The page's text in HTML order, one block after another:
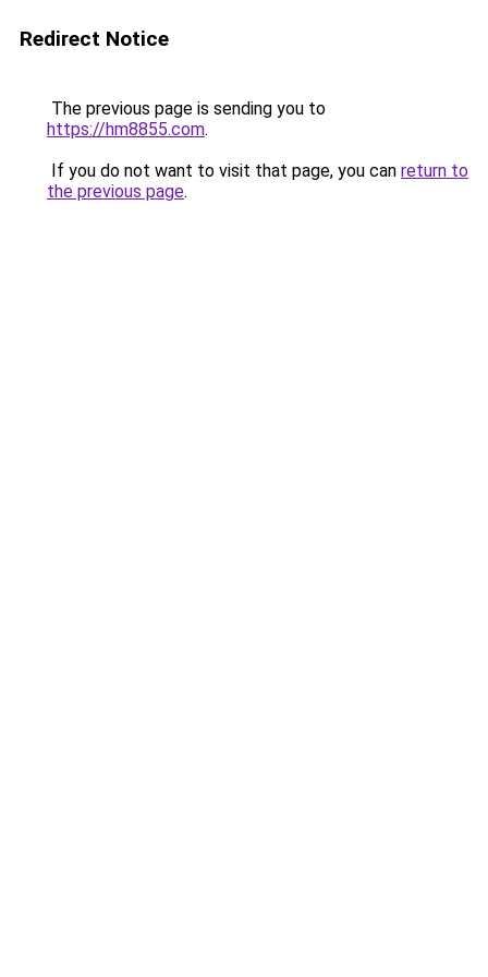
Redirect Notice
The previous page is sending you to
https://hm8855.com.
If you do not want to visit that page, you can return to
the previous page.